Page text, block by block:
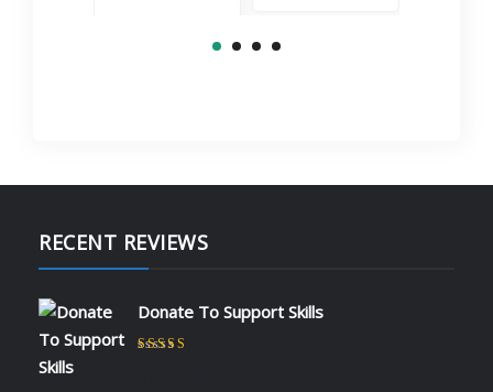
RECENT REVIEWS
Donate To Support Skills